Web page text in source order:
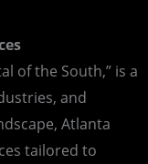
of the South,” is a
and
Atlanta
tailored to